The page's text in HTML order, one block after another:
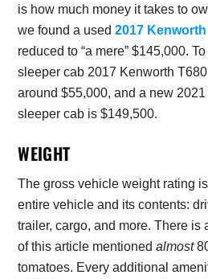
is how much money it takes to
we found a used2017 Kenworth
reduced to “a mere” $145,000.
sleeper cab 2017 Kenworth
around $55,000, and a new
sleeper cab is $149,500.
WEIGHT
The gross vehicle weight rating
entire vehicle and its contents:
trailer, cargo, and more. There is
of this article mentionedalmost
tomatoes. Every additional